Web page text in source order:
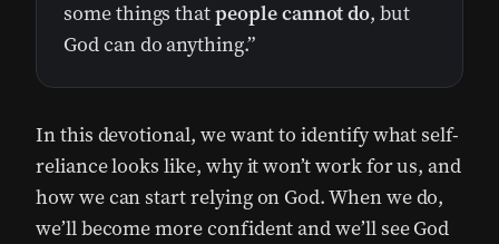
some things thatpeoplecannotdo, but
God can do anything.”
In this devotional, we want to identify what self-
reliance looks like, why it won’t work for us, and
how we can start relying on God. When we do,
we’ll become more confident and we’ll see God